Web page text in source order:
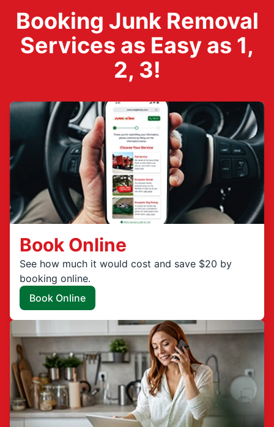
Booking Junk Removal
Services as Easy as 1,
2, 3!
Book Online
See how much it would cost and save $20 by
booking online.
Book Online